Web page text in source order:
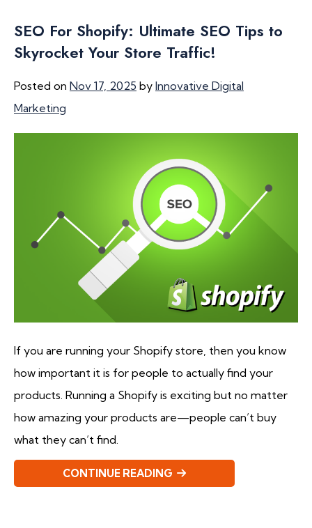
SEO For Shopify: Ultimate SEO Tips to
Skyrocket Your Store Traffic!
Posted on Nov 17, 2025 by Innovative Digital
Marketing
If you are running your Shopify store, then you know
how important it is for people to actually find your
products. Running a Shopify is exciting but no matter
how amazing your products are—people can’t buy
what they can’t find.
CONTINUE READING